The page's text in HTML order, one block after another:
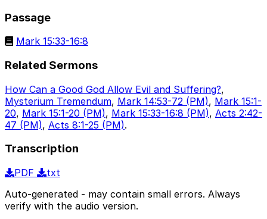
Passage
Mark 15:33-16:8
Related Sermons
How Can a Good God Allow Evil and Suffering?,
Mysterium Tremendum, Mark 14:53-72 (PM), Mark 15:1-
20, Mark 15:1-20 (PM), Mark 15:33-16:8 (PM), Acts 2:42-
47 (PM), Acts 8:1-25 (PM).
Transcription
PDF
txt
Auto-generated - may contain small errors. Always
verify with the audio version.